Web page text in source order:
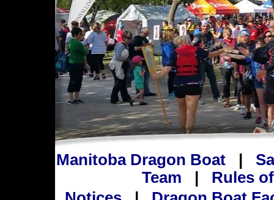
Manitoba Dragon Boat
Team
Rules